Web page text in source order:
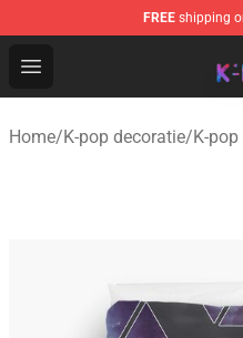
FREE shipping
Open menu
K-pop Store - Official K-
Home/K-pop decoratie/K-